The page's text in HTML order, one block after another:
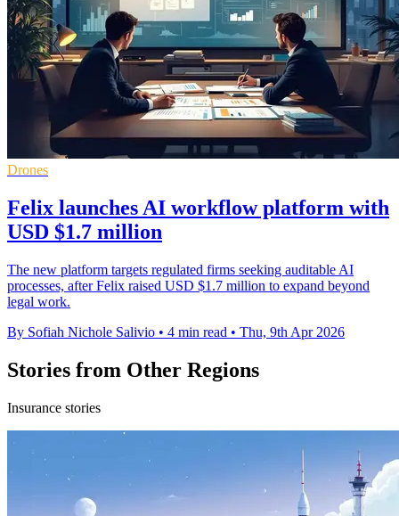
Drones
Felix launches AI workflow platform with
USD $1.7 million
The new platform targets regulated firms seeking auditable AI
processes, after Felix raised USD $1.7 million to expand beyond
legal work.
By Sofiah Nichole Salivio • 4 min read • Thu, 9th Apr 2026
Stories from Other Regions
Insurance stories